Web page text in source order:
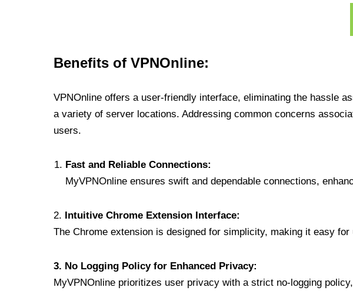
Benefits of VPNOnline:
VPNOnline offers a user-friendly interface, eliminating the hassle
a variety of server locations. Addressing common concerns
users.
Fast and Reliable Connections:
MyVPNOnline ensures swift and dependable connections,
2. Intuitive Chrome Extension Interface:
The Chrome extension is designed for simplicity, making it easy
3. No Logging Policy for Enhanced Privacy:
MyVPNOnline prioritizes user privacy with a strict no-logging